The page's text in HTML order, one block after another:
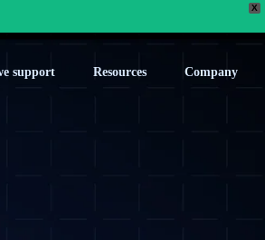
X
support Resources Company